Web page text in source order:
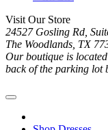
Visit Our Store
24527 Gosling Rd,
The Woodlands, TX
Our boutique is
back of the parking lot